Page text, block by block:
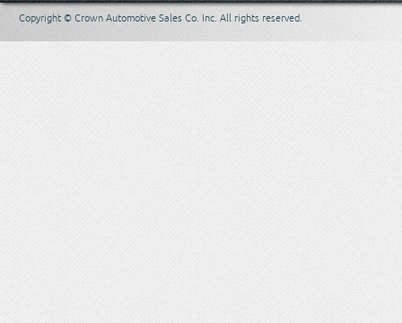
Copyright © Crown Automotive Sales Co. Inc. All rights reserved.